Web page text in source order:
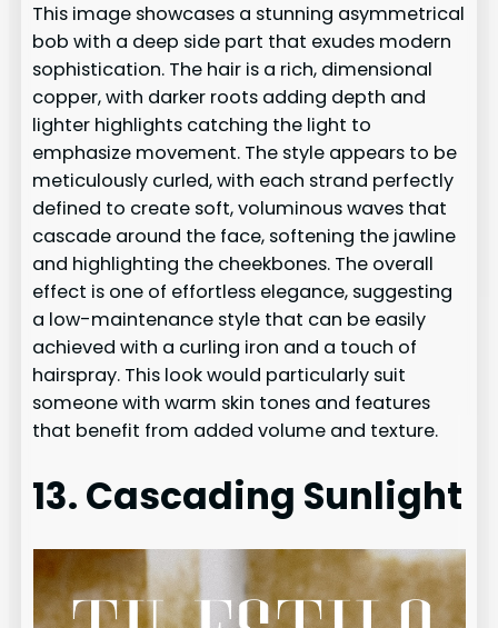
This image showcases a stunning asymmetrical
bob with a deep side part that exudes modern
sophistication. The hair is a rich, dimensional
copper, with darker roots adding depth and
lighter highlights catching the light to
emphasize movement. The style appears to be
meticulously curled, with each strand perfectly
defined to create soft, voluminous waves that
cascade around the face, softening the jawline
and highlighting the cheekbones. The overall
effect is one of effortless elegance, suggesting
a low-maintenance style that can be easily
achieved with a curling iron and a touch of
hairspray. This look would particularly suit
someone with warm skin tones and features
that benefit from added volume and texture.
13. Cascading Sunlight